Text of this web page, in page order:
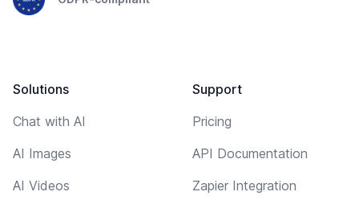
Solutions
Chat with AI
AI Images
AI Videos
Support
Pricing
API Documentation
Zapier Integration